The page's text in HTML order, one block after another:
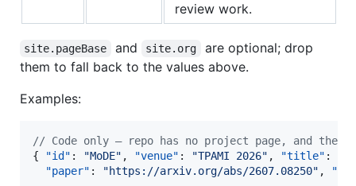
review work.
site.pageBase and site.org
are optional; drop
them to fall back to the values above.
Examples:
// Code only — repo has no project page, and the
{
"id" : "MoDE" , "venue" : "TPAMI 2026" , "title" :
"paper" : "https://arxiv.org/abs/2607.08250" ,